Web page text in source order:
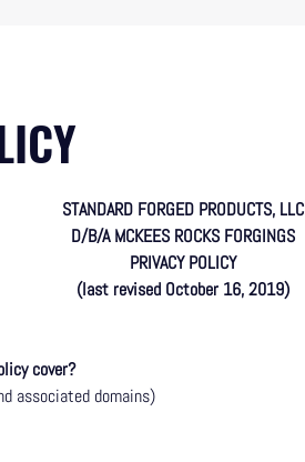
STANDARD FORGED PRODUCTS, LLC
D/B/A MCKEES ROCKS FORGINGS
PRIVACY POLICY
(last revised October 16, 2019)
cover?
associated domains)